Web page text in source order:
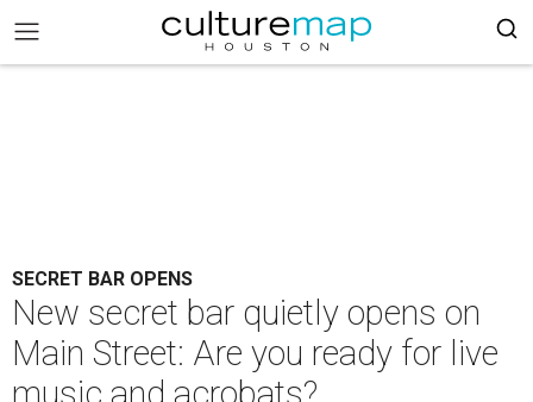
SECRET BAR OPENS
New secret bar quietly opens on
Main Street: Are you ready for live
music and acrobats?